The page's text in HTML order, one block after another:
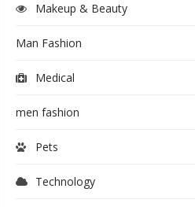
Makeup & Beauty
Man Fashion
Medical
men fashion
Pets
Technology